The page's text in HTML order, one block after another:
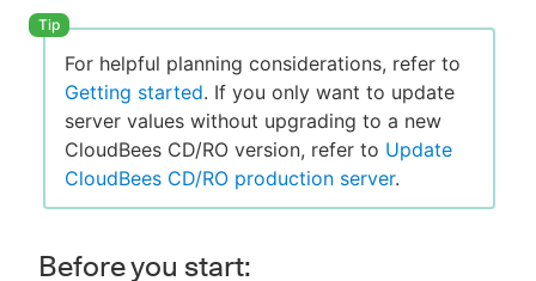
For helpful planning considerations, refer to
Getting started. If you only want to update
server values without upgrading to a new
CloudBees CD/RO version, refer to Update
CloudBees CD/RO production server.
Before you start: